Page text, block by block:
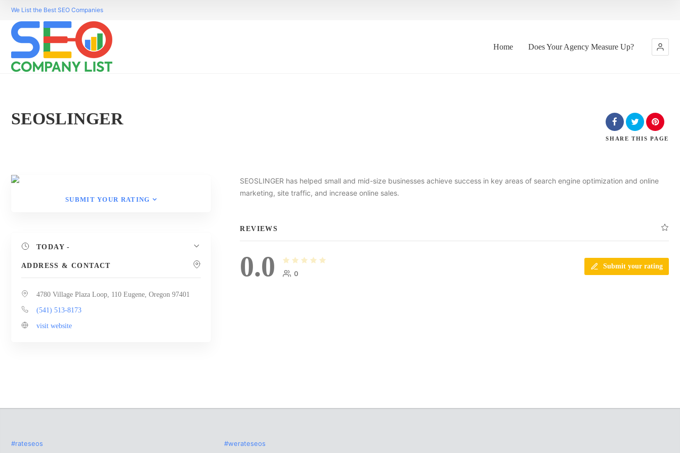
We List the Best SEO Companies
Home Does Your Agency Measure Up?
SEOSLINGER
SHARE THIS PAGE
SUBMIT YOUR RATING
TODAY-
ADDRESS & CONTACT
4780 Village Plaza Loop, 110 Eugene, Oregon 97401
(541) 513-8173
visit website
SEOSLINGER has helped small and mid-size businesses achieve success in key areas of search engine optimization and online
marketing, site traffic, and increase online sales.
REVIEWS
0.0 0
Submit your rating
#rateseos #werateseos